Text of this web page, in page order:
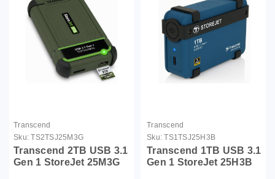
Transcend
Sku: TS2TSJ25M3G
Transcend 2TB USB 3.1
Gen 1 StoreJet 25M3G
Transcend
Sku: TS1TSJ25H3B
Transcend 1TB USB 3.1
Gen 1 StoreJet 25H3B